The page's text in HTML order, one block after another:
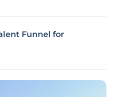
Funnel for